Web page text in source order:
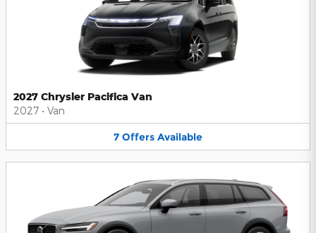
2027 Chrysler Pacifica Van
2027 • Van
7 Offers Available